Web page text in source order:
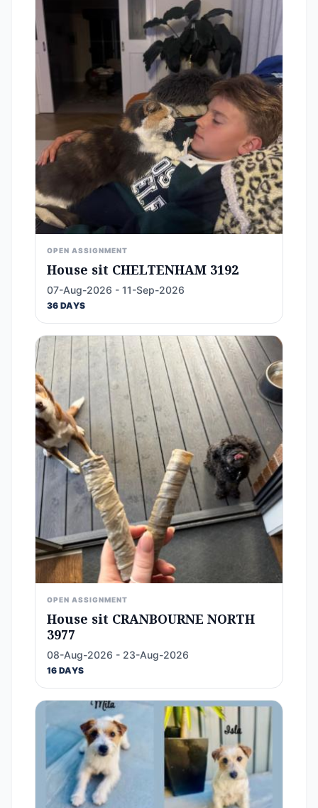
OPEN ASSIGNMENT
House sit CHELTENHAM 3192
07-Aug-2026 - 11-Sep-2026
36 DAYS
OPEN ASSIGNMENT
House sit CRANBOURNE NORTH
3977
08-Aug-2026 - 23-Aug-2026
16 DAYS